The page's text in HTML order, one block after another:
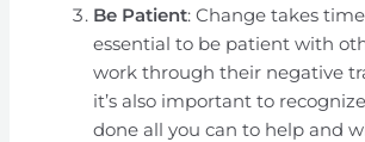
Be Patient: Change takes
essential to be patient with
work through their negative
it’s also important to
done all you can to help and